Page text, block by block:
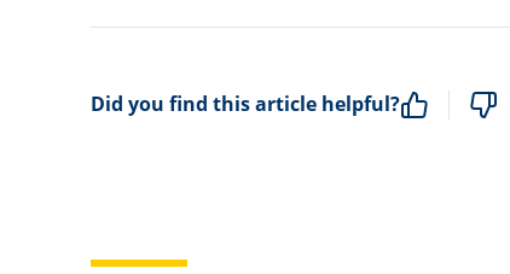
Did you find this article helpful?